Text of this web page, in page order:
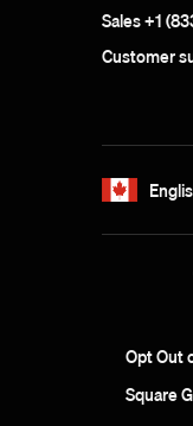
Sales +1
Customer
Opt Out
Square